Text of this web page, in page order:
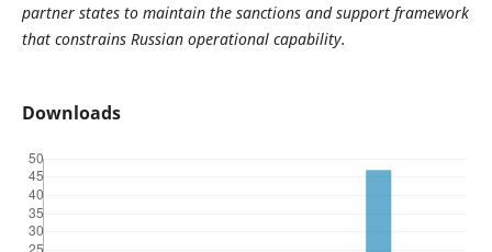
partner states to maintain the sanctions and support framework
that constrains Russian operational capability.
Downloads